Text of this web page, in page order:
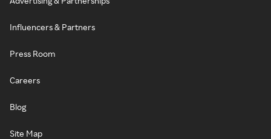
Influencers & Partners
Press Room
Careers
Blog
Site Map